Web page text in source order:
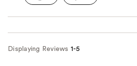
Displaying Reviews 1-5